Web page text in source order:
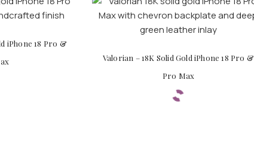
iPhone 18 Pro &
Valorian – 18K Solid Gold iPhone 18 Pro &
Pro Max